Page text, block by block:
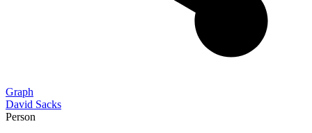
Graph
David Sacks
Person